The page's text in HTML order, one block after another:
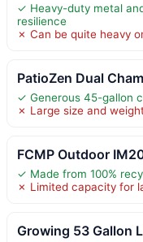
✓ Heavy-duty metal
resilience
✗ Can be quite heavy
PatioZen Dual
✓ Generous 45-gallon
✗ Large size and
FCMP Outdoor
✓ Made from 100%
✗ Limited capacity for
Growing 53 Gallon